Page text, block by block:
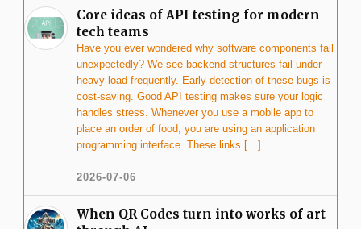
Core ideas of API testing for modern
tech teams
Have you ever wondered why software components fail
unexpectedly? We see backend structures fail under
heavy load frequently. Early detection of these bugs is
cost-saving. Good API testing makes sure your logic
handles stress. Whenever you use a mobile app to
place an order of food, you are using an application
programming interface. These links […]
2026-07-06
When QR Codes turn into works of art